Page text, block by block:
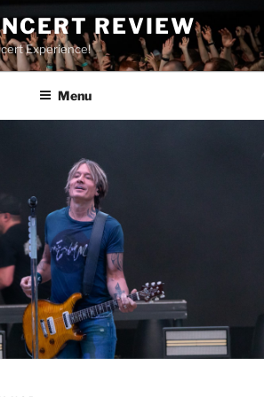
REVIEW
Experience!
Menu